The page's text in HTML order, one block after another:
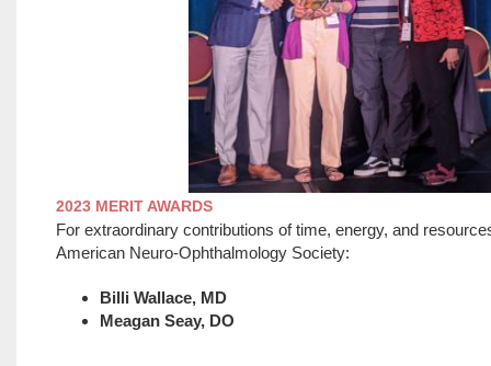
2023 MERIT AWARDS
For extraordinary contributions of time, energy, and
American Neuro-Ophthalmology Society:
Billi Wallace, MD
Meagan Seay, DO